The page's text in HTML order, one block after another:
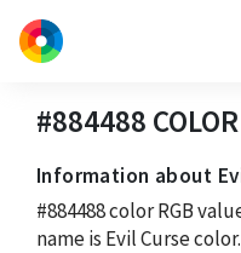
#884488
Information about
#884488color RGB
name is Evil Curse color.